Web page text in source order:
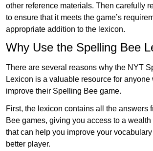
other reference materials. Then carefully
to ensure that it meets the game’s
appropriate addition to the lexicon.
Why Use the Spelling Bee
There are several reasons why the NYT
Lexicon is a valuable resource for anyone
improve their Spelling Bee game.
First, the lexicon contains all the answers
Bee games, giving you access to a wealth
that can help you improve your
better player.